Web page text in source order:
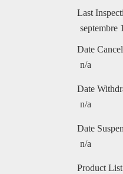
Last
septembre
Date
n/a
Date
n/a
Date
n/a
Product